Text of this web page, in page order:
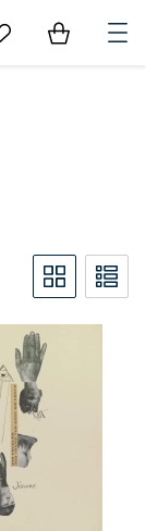
to My Favorites
Items in